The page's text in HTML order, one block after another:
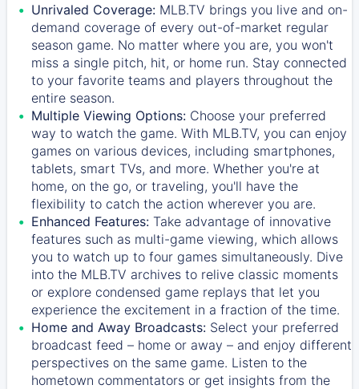
Unrivaled Coverage: MLB.TV brings you live and on-
demand coverage of every out-of-market regular
season game. No matter where you are, you won't
miss a single pitch, hit, or home run. Stay connected
to your favorite teams and players throughout the
entire season.
Multiple Viewing Options: Choose your preferred
way to watch the game. With MLB.TV, you can enjoy
games on various devices, including smartphones,
tablets, smart TVs, and more. Whether you're at
home, on the go, or traveling, you'll have the
flexibility to catch the action wherever you are.
Enhanced Features: Take advantage of innovative
features such as multi-game viewing, which allows
you to watch up to four games simultaneously. Dive
into the MLB.TV archives to relive classic moments
or explore condensed game replays that let you
experience the excitement in a fraction of the time.
Home and Away Broadcasts: Select your preferred
broadcast feed – home or away – and enjoy different
perspectives on the same game. Listen to the
hometown commentators or get insights from the